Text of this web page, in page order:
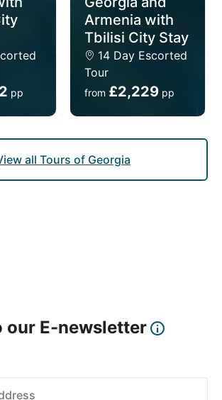
your guide will meet you at your hotel
be transferred to the station for your
This afternoon, your guide will meet
beaches on the coast of the Black
pp
Armenia with
Tbilisi City Stay
14 Day Escorted
Tour
from £2,229 pp
all Tours of Georgia
our E-newsletter